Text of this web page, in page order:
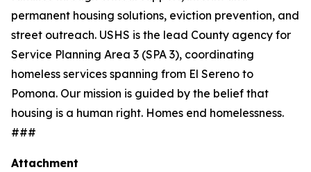
permanent housing solutions, eviction prevention, and
street outreach. USHS is the lead County agency for
Service Planning Area 3 (SPA 3), coordinating
homeless services spanning from El Sereno to
Pomona. Our mission is guided by the belief that
housing is a human right. Homes end homelessness.
###
Attachment